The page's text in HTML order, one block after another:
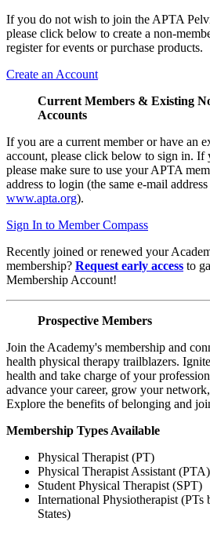
If you do not wish to join the APTA
please click below to create a non-
register for events or purchase products.
Create an Account
Current Members & Existing
Accounts
If you are a current member or have an
account, please click below to sign in. If
please make sure to use your APTA
address to login (the same e-mail
www.apta.org).
Sign In to Member Compass
Recently joined or renewed your
membership? Request early access to
Membership Account!
Prospective Members
Join the Academy's membership and
health physical therapy trailblazers.
health and take charge of your
advance your career, grow your
Explore the benefits of belonging and
Membership Types Available
Physical Therapist (PT)
Physical Therapist Assistant (PTA)
Student Physical Therapist (SPT)
International Physiotherapist (PTs
States)